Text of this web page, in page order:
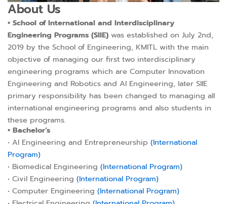
About Us
▪︎ School of International and Interdisciplinary
Engineering Programs (SIIE) was established on July 2nd,
2019 by the School of Engineering, KMITL with the main
objective of managing our first two interdisciplinary
engineering programs which are Computer Innovation
Engineering and Robotics and AI Engineering, later SIIE
primary responsibility has been changed to managing all
international engineering programs and also students in
these programs.
▪︎ Bachelor’s
• AI Engineering and Entrepreneurship (International
Program)
• Biomedical Engineering (International Program)
• Civil Engineering (International Program)
• Computer Engineering (International Program)